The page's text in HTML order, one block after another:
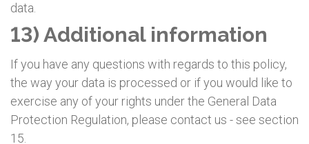
data.
13) Additional information
If you have any questions with regards to this policy,
the way your data is processed or if you would like to
exercise any of your rights under the General Data
Protection Regulation, please contact us - see section
15.